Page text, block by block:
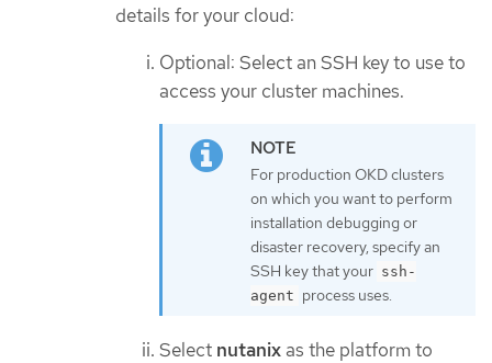
details for your cloud:
Optional: Select an SSH key to use to
access your cluster machines.
For production OKD clusters
on which you want to perform
installation debugging or
disaster recovery, specify an
SSH key that your ssh-
agent process uses.
Select nutanix as the platform to